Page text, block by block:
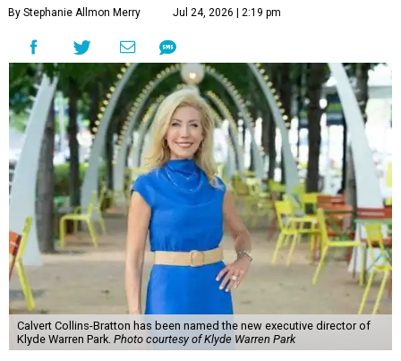
By Stephanie Allmon Merry Jul 24, 2026 | 2:19 pm
Calvert Collins-Bratton has been named the new executive director of
Klyde Warren Park. Photo courtesy of Klyde Warren Park